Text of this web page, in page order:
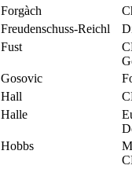
Forgàch
Freudenschuss-Reichl
Fust
Gosovic
Hall
Halle
Hobbs